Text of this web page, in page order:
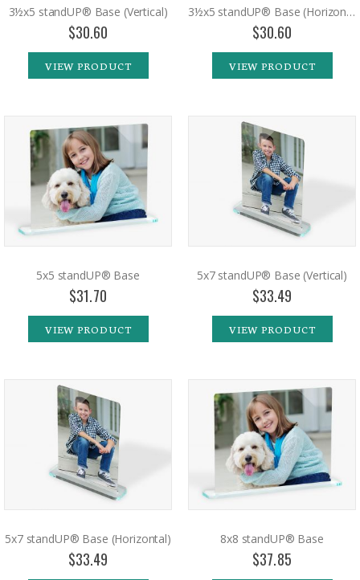
3½x5 standUP® Base (Vertical)
$30.60
VIEW PRODUCT
3½x5 standUP® Base (Horizontal)
$30.60
VIEW PRODUCT
5x5 standUP® Base
$31.70
VIEW PRODUCT
5x7 standUP® Base (Vertical)
$33.49
VIEW PRODUCT
5x7 standUP® Base (Horizontal)
$33.49
8x8 standUP® Base
$37.85